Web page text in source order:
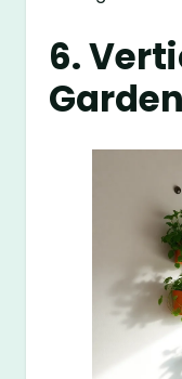
6.
Garden